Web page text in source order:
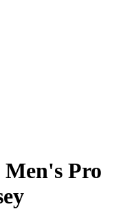
Pro